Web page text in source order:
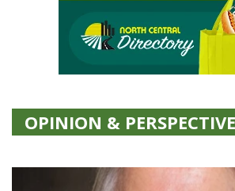
OPINION &